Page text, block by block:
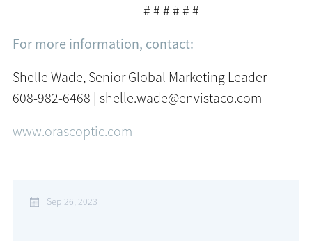
# # # # # #
For more information, contact:
Shelle Wade, Senior Global Marketing Leader
608-982-6468 | shelle.wade@envistaco.com
www.orascoptic.com
Sep 26, 2023